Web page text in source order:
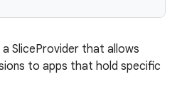
SliceProvider that allows
to apps that hold specific